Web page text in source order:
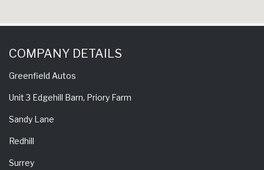
COMPANY DETAILS
Greenfield Autos
Unit 3 Edgehill Barn, Priory Farm
Sandy Lane
Redhill
Surrey